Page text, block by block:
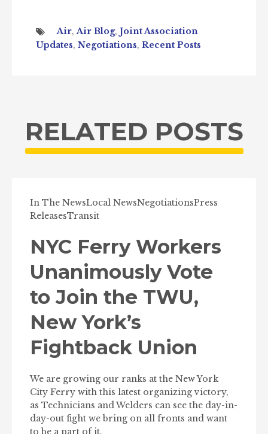
Air,Air Blog, Joint Association
Updates, Negotiations, Recent Posts
RELATED POSTS
In The NewsLocal NewsNegotiationsPress
ReleasesTransit
NYC Ferry Workers
Unanimously Vote
to Join the TWU,
New York’s
Fightback Union
We are growing our ranks at the New York
City Ferry with this latest organizing victory,
as Technicians and Welders can see the day-in-
day-out fight we bring on all fronts and want
to be a part of it.